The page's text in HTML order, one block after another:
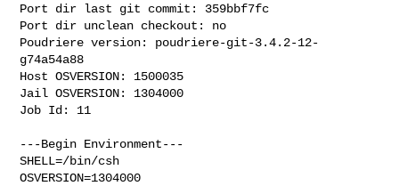
Port dir last git commit: 359bbf7fc
Port dir unclean checkout: no
Poudriere version: poudriere-git-3.4.2-12-
g74a54a88
Host OSVERSION: 1500035
Jail OSVERSION: 1304000
Job Id: 11
---Begin Environment---
SHELL=/bin/csh
OSVERSION=1304000